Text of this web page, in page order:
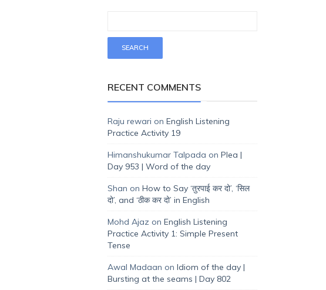
RECENT COMMENTS
Raju rewari on English Listening
Practice Activity 19
Himanshukumar Talpada on Plea |
Day 953 | Word of the day
Shan on How to Say ‘तुरपाई कर दो’, ‘सिल
दो’, and ‘ठीक कर दो’ in English
Mohd Ajaz on English Listening
Practice Activity 1: Simple Present
Tense
Awal Madaan on Idiom of the day |
Bursting at the seams | Day 802